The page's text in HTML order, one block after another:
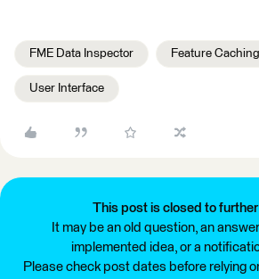
FME Data Inspector Feature Caching
User Interface
This post is closed to
It may be an old question, an
implemented idea, or a
Please check post dates before relying